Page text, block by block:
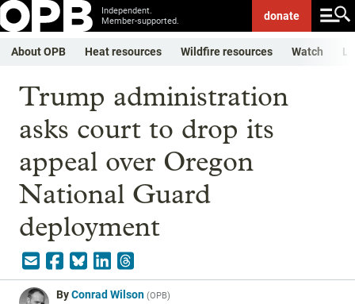
Independent.
Member-supported.
donate
About OPB Heat resources Wildfire resources Watch
Trump administration
asks court to drop its
appeal over Oregon
National Guard
deployment
ByConrad Wilson (OPB)